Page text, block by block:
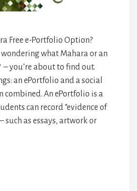
Free e-Portfolio Option?
what Mahara or an
you’re about to find out.
an ePortfolio and a social
combined. An ePortfolio is a
can record “evidence of
such as essays, artwork or